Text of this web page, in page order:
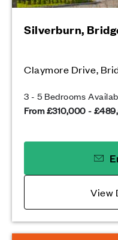
Silverburn,
Claymore Drive,
3 - 5 Bedrooms
From £310,000 -
View